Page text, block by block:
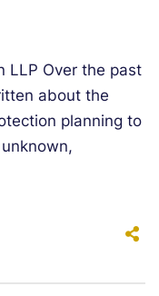
LLP Over the past
about the
planning to